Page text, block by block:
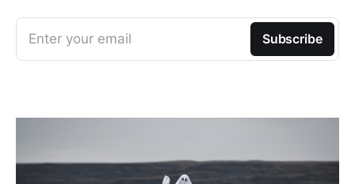
Enter your email Subscribe